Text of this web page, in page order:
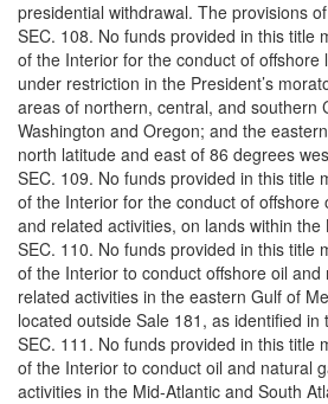
presidential withdrawal. The provisions
SEC. 108. No funds provided in this title
of the Interior for the conduct of
under restriction in the President’s
areas of northern, central, and southern
Washington and Oregon; and the
north latitude and east of 86 degrees
SEC. 109. No funds provided in this title
of the Interior for the conduct of
and related activities, on lands within
SEC. 110. No funds provided in this title
of the Interior to conduct offshore oil
related activities in the eastern Gulf of
located outside Sale 181, as identified
SEC. 111. No funds provided in this title
of the Interior to conduct oil and natural
activities in the Mid-Atlantic and South